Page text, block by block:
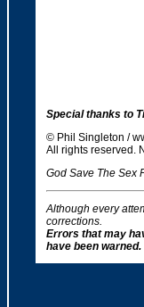
Special thanks to
© Phil Singleton /
All rights reserved.
God Save The Sex
Although every
corrections.
Errors that may
have been warned.